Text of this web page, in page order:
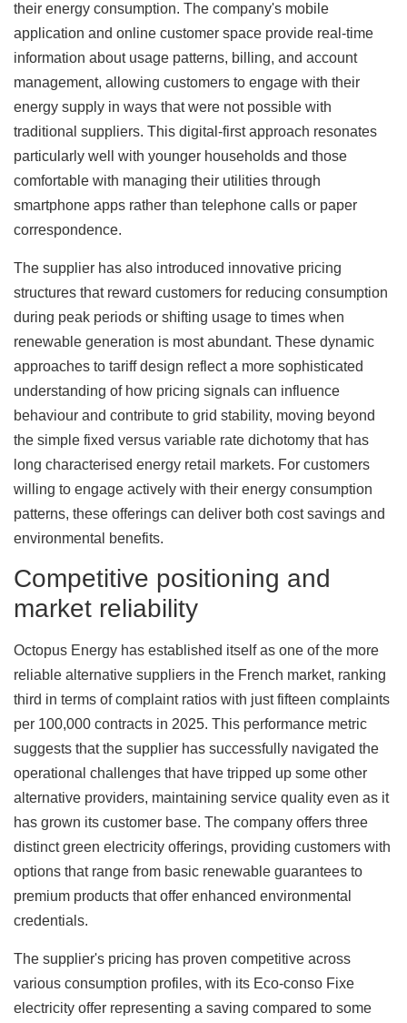
their energy consumption. The company's mobile
application and online customer space provide real-time
information about usage patterns, billing, and account
management, allowing customers to engage with their
energy supply in ways that were not possible with
traditional suppliers. This digital-first approach resonates
particularly well with younger households and those
comfortable with managing their utilities through
smartphone apps rather than telephone calls or paper
correspondence.
The supplier has also introduced innovative pricing
structures that reward customers for reducing consumption
during peak periods or shifting usage to times when
renewable generation is most abundant. These dynamic
approaches to tariff design reflect a more sophisticated
understanding of how pricing signals can influence
behaviour and contribute to grid stability, moving beyond
the simple fixed versus variable rate dichotomy that has
long characterised energy retail markets. For customers
willing to engage actively with their energy consumption
patterns, these offerings can deliver both cost savings and
environmental benefits.
Competitive positioning and
market reliability
Octopus Energy has established itself as one of the more
reliable alternative suppliers in the French market, ranking
third in terms of complaint ratios with just fifteen complaints
per 100,000 contracts in 2025. This performance metric
suggests that the supplier has successfully navigated the
operational challenges that have tripped up some other
alternative providers, maintaining service quality even as it
has grown its customer base. The company offers three
distinct green electricity offerings, providing customers with
options that range from basic renewable guarantees to
premium products that offer enhanced environmental
credentials.
The supplier's pricing has proven competitive across
various consumption profiles, with its Eco-conso Fixe
electricity offer representing a saving compared to some